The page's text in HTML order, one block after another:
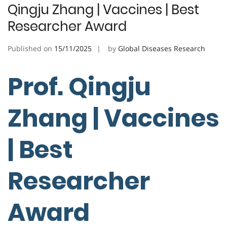
Qingju Zhang | Vaccines | Best
Researcher Award
Published on 15/11/2025 by Global Diseases Research
Prof. Qingju
Zhang | Vaccines
| Best
Researcher
Award